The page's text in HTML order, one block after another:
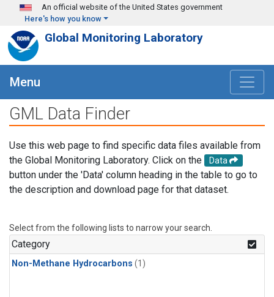
Skip to main content
An official website of the United States government
Here's how you know
Global Monitoring Laboratory
Menu
GML Data Finder
Use this web page to find specific data files available from
the Global Monitoring Laboratory. Click on the
Data
button under the 'Data' column heading in the table to go to
the description and download page for that dataset.
Select from the following lists to narrow your search.
Category
Non-Methane Hydrocarbons (1)